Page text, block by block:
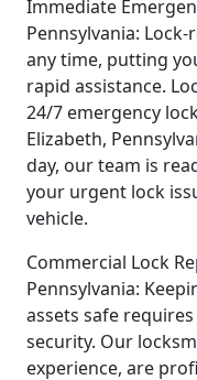
Immediate
Pennsylvania:
any time, putting
rapid assistance.
24/7 emergency
Elizabeth,
day, our team is
your urgent lock
vehicle.
Commercial Lock
Pennsylvania:
assets safe
security. Our
experience, are